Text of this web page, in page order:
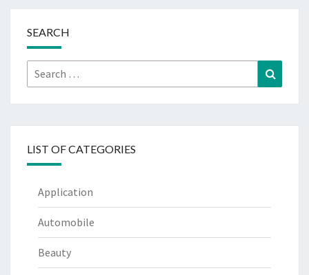
SEARCH
Search
for:
LIST OF CATEGORIES
Application
Automobile
Beauty